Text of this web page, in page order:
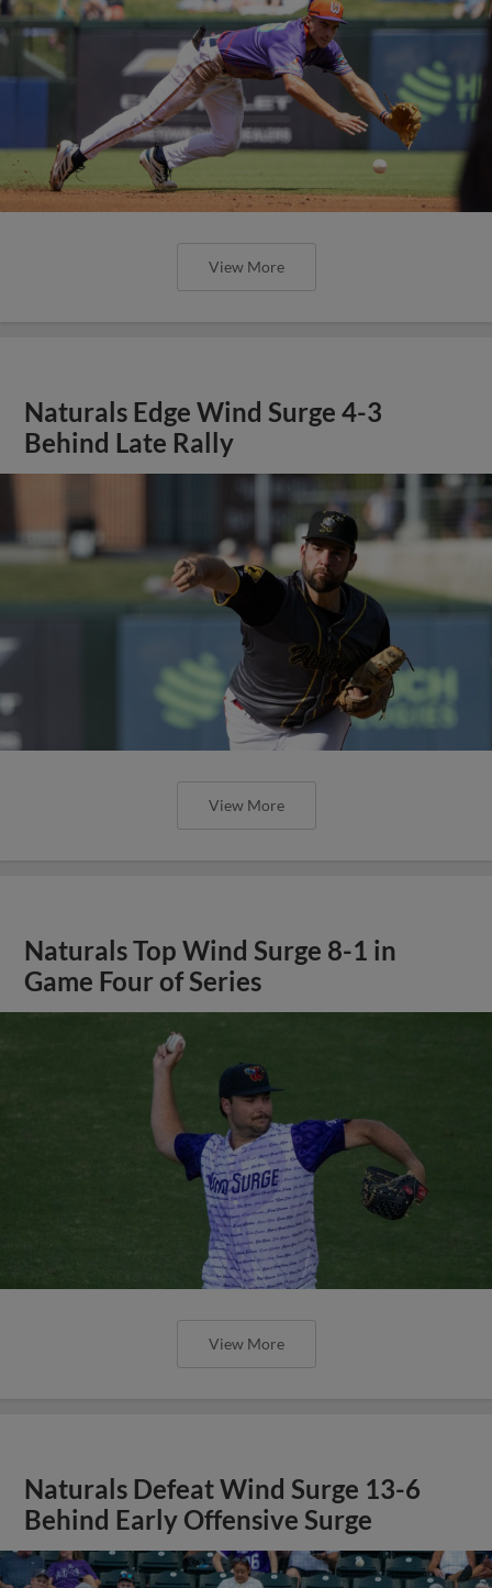
View More
Naturals Edge Wind Surge 4-3
Behind Late Rally
View More
Naturals Top Wind Surge 8-1 in
Game Four of Series
View More
Naturals Defeat Wind Surge 13-6
Behind Early Offensive Surge